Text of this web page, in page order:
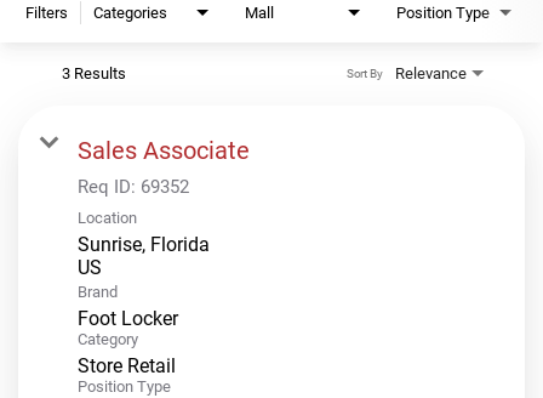
Filters Categories Mall Position Type
3 Results Relevance
Sort By
Sales Associate
Req ID: 69352
Location
Sunrise, Florida
Brand
Foot Locker
Category
Store Retail
Position Type